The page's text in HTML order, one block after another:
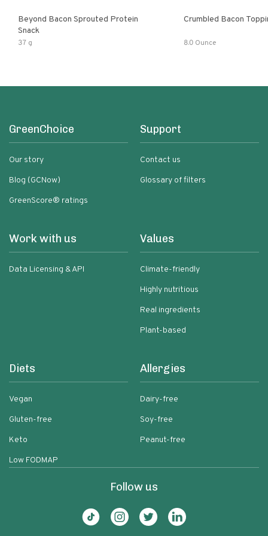
Beyond Bacon Sprouted Protein
Snack
37 g
Crumbled Bacon
8.0 Ounce
GreenChoice
Our story
Blog (GCNow)
GreenScore® ratings
Support
Contact us
Glossary of filters
Work with us
Data Licensing & API
Values
Climate-friendly
Highly nutritious
Real ingredients
Plant-based
Diets
Vegan
Gluten-free
Keto
Low FODMAP
Allergies
Dairy-free
Soy-free
Peanut-free
Follow us